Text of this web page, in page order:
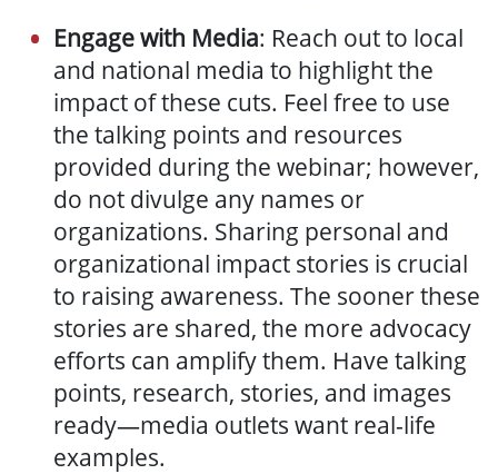
Engage with Media: Reach out to local
and national media to highlight the
impact of these cuts. Feel free to use
the talking points and resources
provided during the webinar; however,
do not divulge any names or
organizations. Sharing personal and
organizational impact stories is crucial
to raising awareness. The sooner these
stories are shared, the more advocacy
efforts can amplify them. Have talking
points, research, stories, and images
ready—media outlets want real-life
examples.